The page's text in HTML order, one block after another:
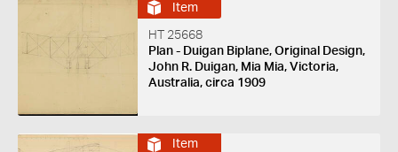
Item
HT 25668
Plan - Duigan Biplane, Original Design,
John R. Duigan, Mia Mia, Victoria,
Australia, circa 1909
Item